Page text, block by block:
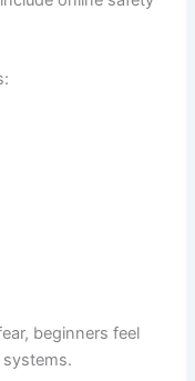
beginners feel